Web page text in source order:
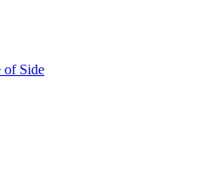
of Side